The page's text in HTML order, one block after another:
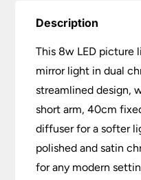
Description
This 8w LED picture
mirror light in dual
streamlined design,
short arm, 40cm
diffuser for a softer
polished and satin
for any modern